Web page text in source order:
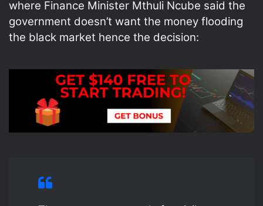
where Finance Minister Mthuli Ncube said the
government doesn’t want the money flooding
the black market hence the decision: